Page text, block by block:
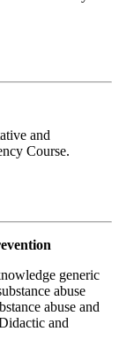
and
Course.
generic
abuse
abuse and
and